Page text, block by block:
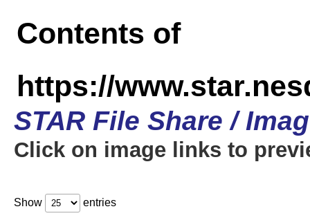
Contents of
https://
STAR File Share /
Click on image links to
Show entries